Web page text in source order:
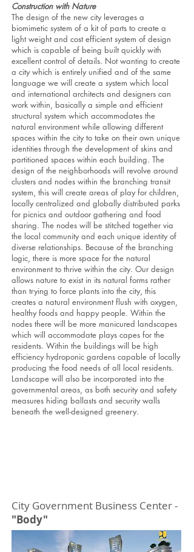
Construction with Nature
The design of the new city leverages a
biomimetic system of a kit of parts to create a
light weight and cost efficient system of design
which is capable of being built quickly with
excellent control of details. Not wanting to create
a city which is entirely unified and of the same
language we will create a system which local
and international architects and designers can
work within, basically a simple and efficient
structural system which accommodates the
natural environment while allowing different
spaces within the city to take on their own unique
identities through the development of skins and
partitioned spaces within each building. The
design of the neighborhoods will revolve around
clusters and nodes within the branching transit
system, this will create areas of play for children,
locally centralized and globally distributed parks
for picnics and outdoor gathering and food
sharing. The nodes will be stitched together via
the local community and each unique identity of
diverse relationships. Because of the branching
logic, there is more space for the natural
environment to thrive within the city. Our design
allows nature to exist in its natural forms rather
than trying to force plants into the city, this
creates a natural environment flush with oxygen,
healthy foods and happy people. Within the
nodes there will be more manicured landscapes
which will accommodate plays capes for the
residents. Within the buildings will be high
efficiency hydroponic gardens capable of locally
producing the food needs of all local residents.
Landscape will also be incorporated into the
governmental areas, as both security and safety
measures hiding ballasts and security walls
beneath the well-designed greenery.
City Government Business Center -
"Body"